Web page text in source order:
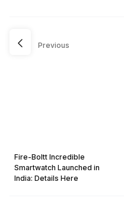
Previous
Fire-Boltt Incredible
Smartwatch Launched in
India: Details Here